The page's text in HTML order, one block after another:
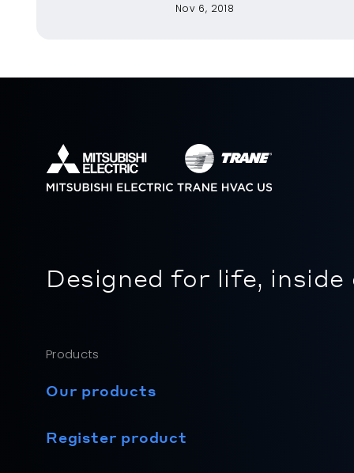
Nov 6, 2018
Designed for life, inside
Products
Our products
Register product